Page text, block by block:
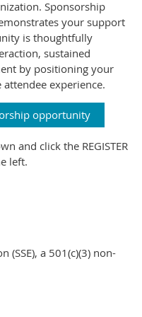
Sponsorship
your support
is thoughtfully
sustained
by positioning your
experience.
opportunity
and click the REGISTER
left.
(SSE), a 501(c)(3) non-